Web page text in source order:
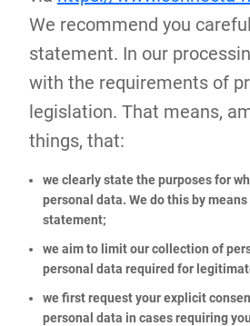
We recommend you
statement. In our
with the requirements of
legislation. That means,
things, that:
we clearly state the purposes for
personal data. We do this by
statement;
we aim to limit our collection of
personal data required for
we first request your explicit
personal data in cases requiring